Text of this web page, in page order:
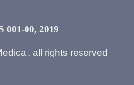
001-00, 2019
all rights reserved